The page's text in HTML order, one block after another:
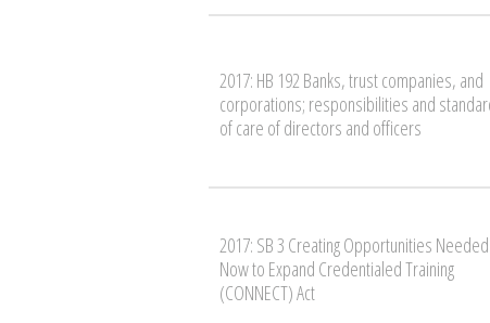
2017: HB 192 Banks, trust companies, and
corporations; responsibilities and
of care of directors and officers
2017: SB 3 Creating Opportunities Needed
Now to Expand Credentialed Training
(CONNECT) Act